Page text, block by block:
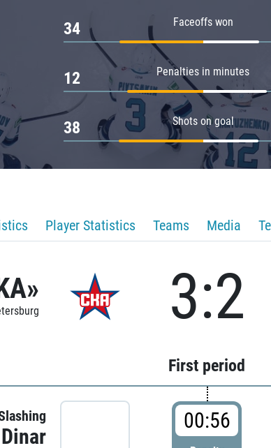
Faceoffs won
34
Penalties in minutes
12
Shots on goal
38
Player Statistics Teams Media
3:2
First period
00:56